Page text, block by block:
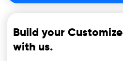
Build your
with us.